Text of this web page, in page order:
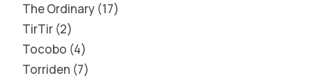
The Ordinary 17
TirTir 2
Tocobo 4
Torriden 7